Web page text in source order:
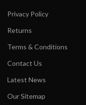
Privacy Policy
Returns
Terms & Conditions
Contact Us
Latest News
Our Sitemap